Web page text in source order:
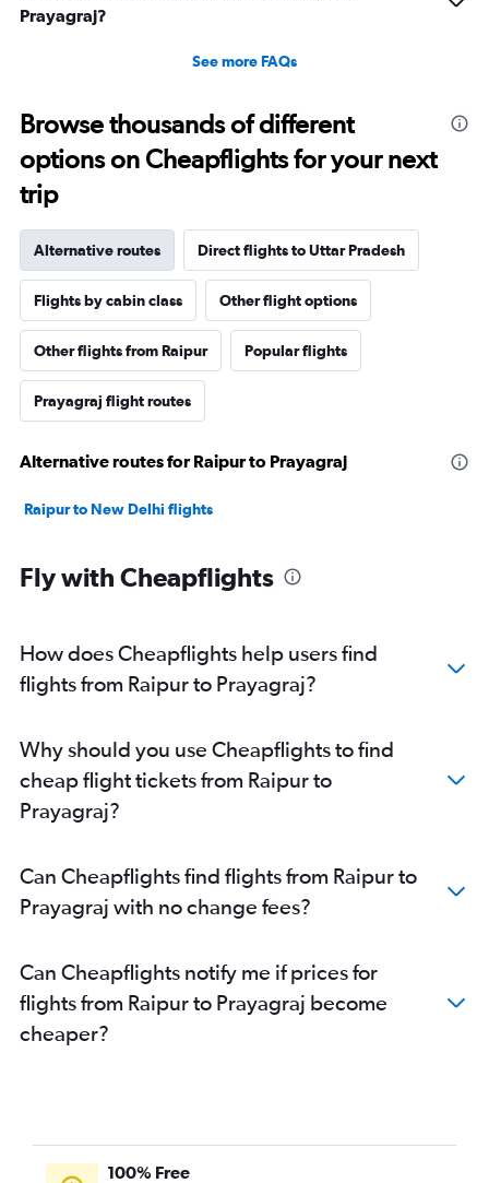
Prayagraj?
See more FAQs
Browse thousands of different
options on Cheapflights for your next
trip
Alternative routes Direct flights to Uttar Pradesh
Flights by cabin class Other flight options
Other flights from Raipur Popular flights
Prayagraj flight routes
Alternative routes for Raipur to Prayagraj
Raipur to New Delhi flights
Fly with Cheapflights
How does Cheapflights help users find
flights from Raipur to Prayagraj?
Why should you use Cheapflights to find
cheap flight tickets from Raipur to
Prayagraj?
Can Cheapflights find flights from Raipur to
Prayagraj with no change fees?
Can Cheapflights notify me if prices for
flights from Raipur to Prayagraj become
cheaper?
100% Free